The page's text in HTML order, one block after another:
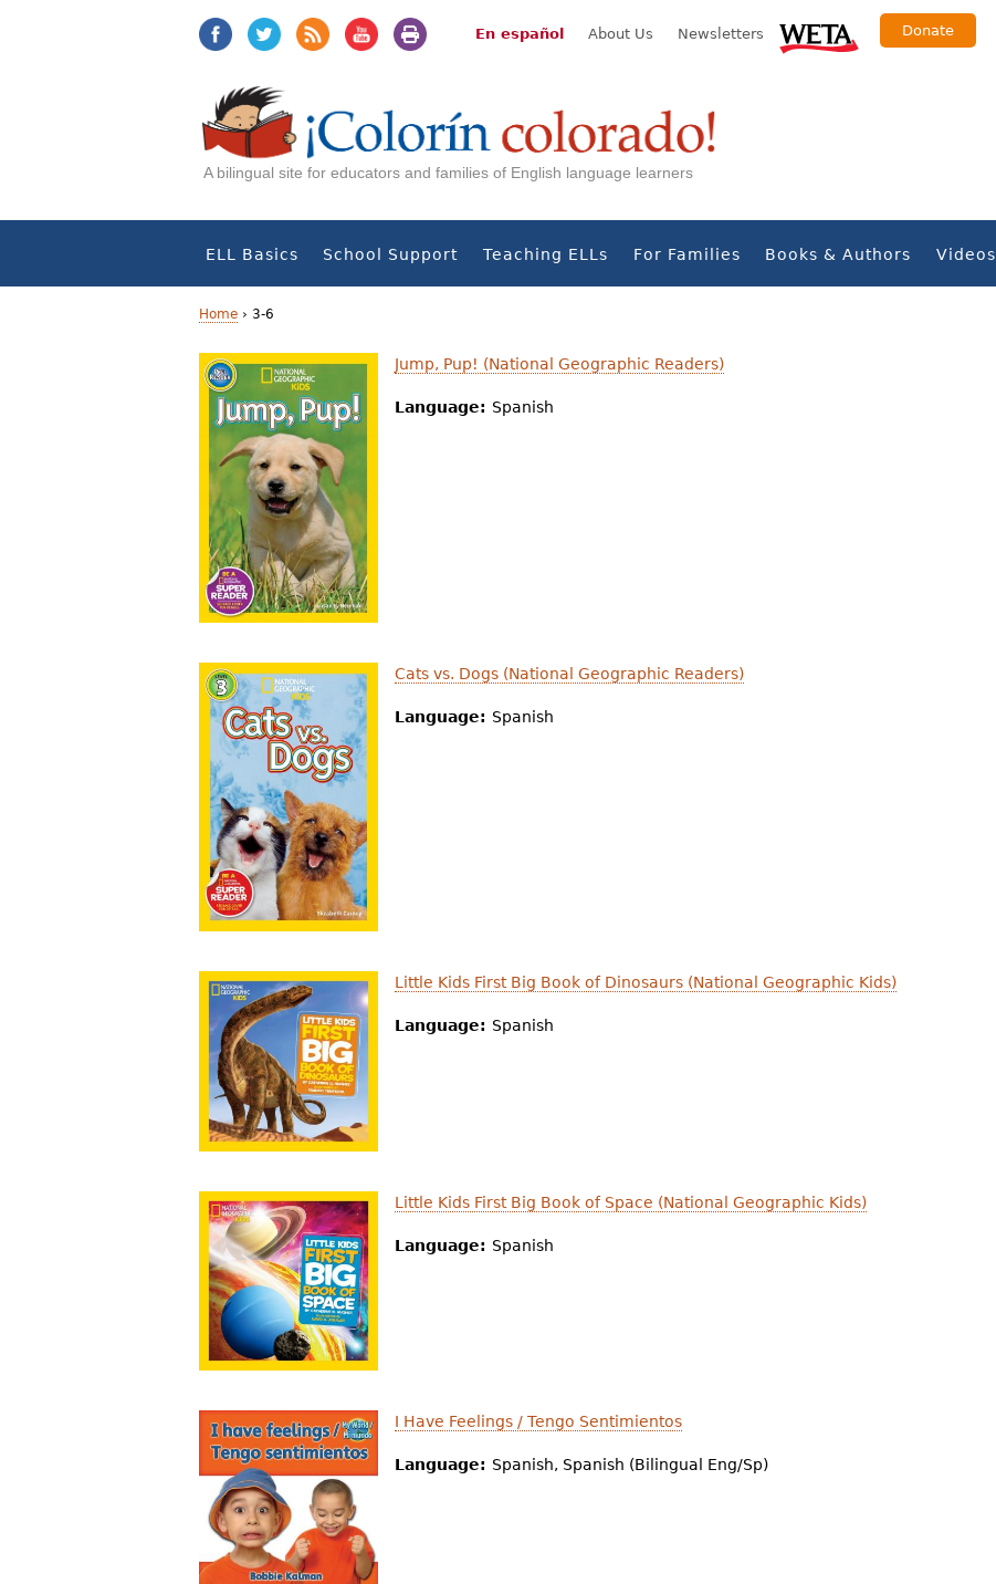
En español About Us Newsletters Donate
A bilingual site for educators and families of English language learners
ELL Basics School Support Teaching ELLs For Families Books & Authors Videos
Y
o
u
a
e
h
r
e
Home › 3-6
Jump, Pup! (National Geographic Readers)
Language: Spanish
Cats vs. Dogs (National Geographic Readers)
Language: Spanish
Little Kids First Big Book of Dinosaurs (National Geographic Kids)
Language: Spanish
Little Kids First Big Book of Space (National Geographic Kids)
Language: Spanish
I Have Feelings / Tengo Sentimientos
Language: Spanish, Spanish (Bilingual Eng/Sp)